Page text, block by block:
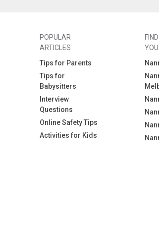
POPULAR
ARTICLES
Tips for Parents
Tips for
Babysitters
Interview
Questions
Online Safety Tips
Activities for Kids